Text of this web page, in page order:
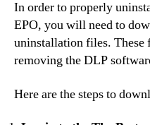
In order to properly
EPO, you will need to
uninstallation files. These
removing the DLP
Here are the steps to